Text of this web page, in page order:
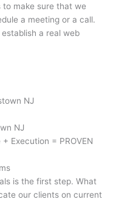
make sure that we
a meeting or a call.
a real web
NJ
Execution = PROVEN
is the first step. What
our clients on current